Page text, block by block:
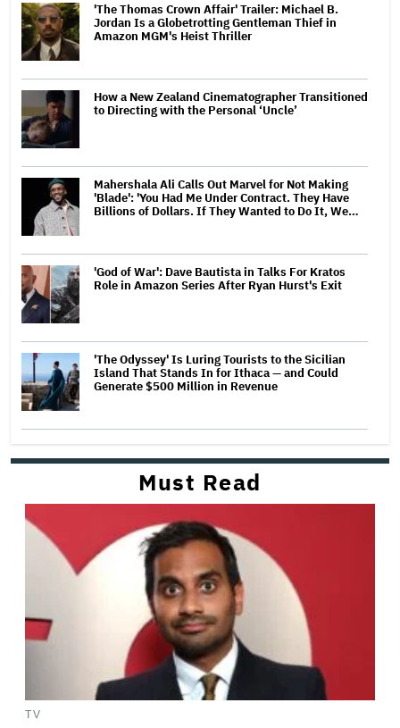
'The Thomas Crown Affair' Trailer: Michael B.
Jordan Is a Globetrotting Gentleman Thief in
Amazon MGM's Heist Thriller
How a New Zealand Cinematographer Transitioned
to Directing with the Personal ‘Uncle’
Mahershala Ali Calls Out Marvel for Not Making
'Blade': 'You Had Me Under Contract. They Have
Billions of Dollars. If They Wanted to Do It, We…
'God of War': Dave Bautista in Talks For Kratos
Role in Amazon Series After Ryan Hurst's Exit
'The Odyssey' Is Luring Tourists to the Sicilian
Island That Stands In for Ithaca — and Could
Generate $500 Million in Revenue
Must Read
TV